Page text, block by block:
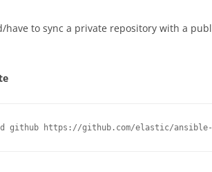
have to sync a private repository with a
github https://github.com/elastic/